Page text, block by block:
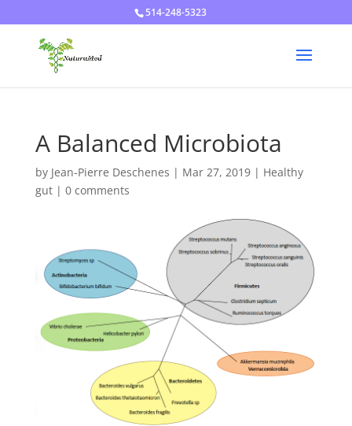
514-248-5323
A Balanced Microbiota
by Jean-Pierre Deschenes | Mar 27, 2019| Healthy
gut| 0 comments